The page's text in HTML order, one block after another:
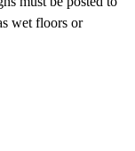
wet floors or